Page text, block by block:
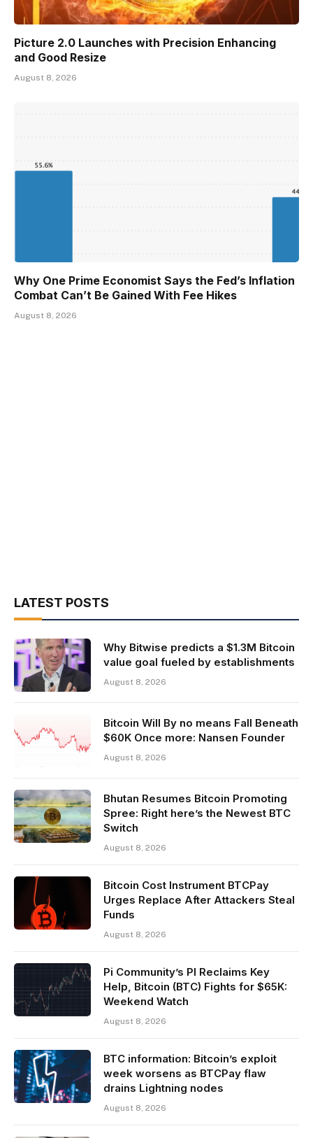
Picture 2.0 Launches with Precision Enhancing
and Good Resize
August 8, 2026
Why One Prime Economist Says the Fed’s Inflation
Combat Can’t Be Gained With Fee Hikes
August 8, 2026
LATEST POSTS
Why Bitwise predicts a $1.3M Bitcoin
value goal fueled by establishments
August 8, 2026
Bitcoin Will By no means Fall Beneath
$60K Once more: Nansen Founder
August 8, 2026
Bhutan Resumes Bitcoin Promoting
Spree: Right here’s the Newest BTC
Switch
August 8, 2026
Bitcoin Cost Instrument BTCPay
Urges Replace After Attackers Steal
Funds
August 8, 2026
Pi Community’s PI Reclaims Key
Help, Bitcoin (BTC) Fights for $65K:
Weekend Watch
August 8, 2026
BTC information: Bitcoin’s exploit
week worsens as BTCPay flaw
drains Lightning nodes
August 8, 2026